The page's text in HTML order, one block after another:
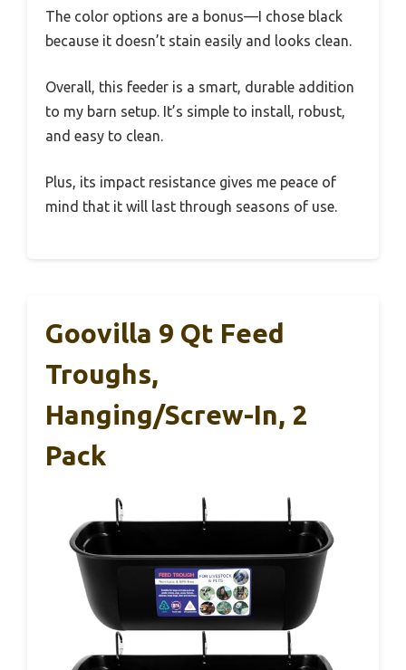
The color options are a bonus—I chose black
because it doesn’t stain easily and looks clean.
Overall, this feeder is a smart, durable addition
to my barn setup. It’s simple to install, robust,
and easy to clean.
Plus, its impact resistance gives me peace of
mind that it will last through seasons of use.
Goovilla 9 Qt Feed
Troughs,
Hanging/Screw-In, 2
Pack